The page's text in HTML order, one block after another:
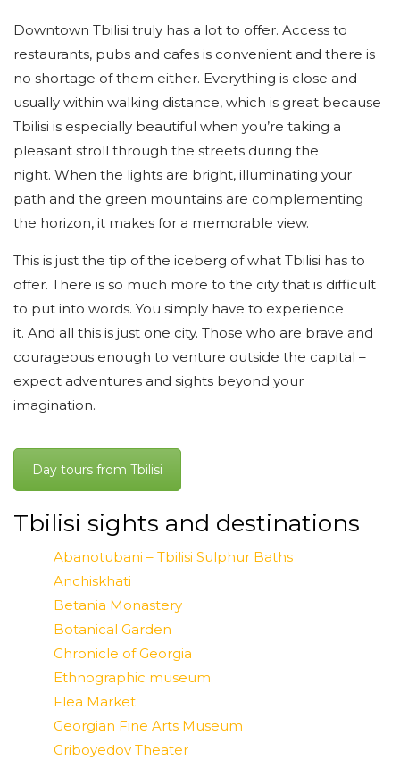
Downtown Tbilisi truly has a lot to offer. Access to
restaurants, pubs and cafes is convenient and there is
no shortage of them either. Everything is close and
usually within walking distance, which is great because
Tbilisi is especially beautiful when you’re taking a
pleasant stroll through the streets during the
night. When the lights are bright, illuminating your
path and the green mountains are complementing
the horizon, it makes for a memorable view.
This is just the tip of the iceberg of what Tbilisi has to
offer. There is so much more to the city that is difficult
to put into words. You simply have to experience
it. And all this is just one city. Those who are brave and
courageous enough to venture outside the capital –
expect adventures and sights beyond your
imagination.
Day tours from Tbilisi
Tbilisi sights and destinations
Abanotubani – Tbilisi Sulphur Baths
Anchiskhati
Betania Monastery
Botanical Garden
Chronicle of Georgia
Ethnographic museum
Flea Market
Georgian Fine Arts Museum
Griboyedov Theater